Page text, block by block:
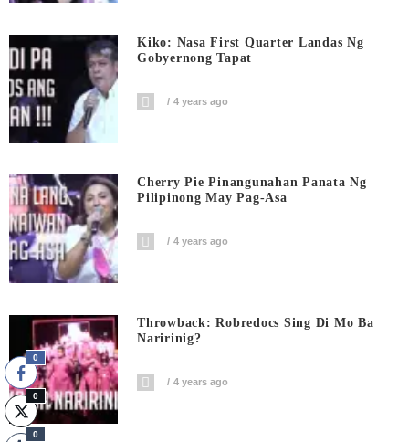
Kiko: Nasa First Quarter Landas Ng
Gobyernong Tapat
4 years ago
Cherry Pie Pinangunahan Panata Ng
Pilipinong May Pag-Asa
4 years ago
Throwback: Robredocs Sing Di Mo Ba
Naririnig?
4 years ago
0
0
0